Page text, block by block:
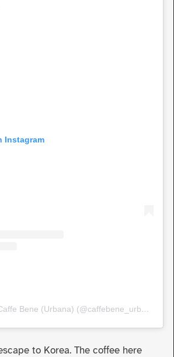
Instagram
A post shared by Caffe Bene (Urbana) (@caffebene_urbana)
to Korea. The coffee here